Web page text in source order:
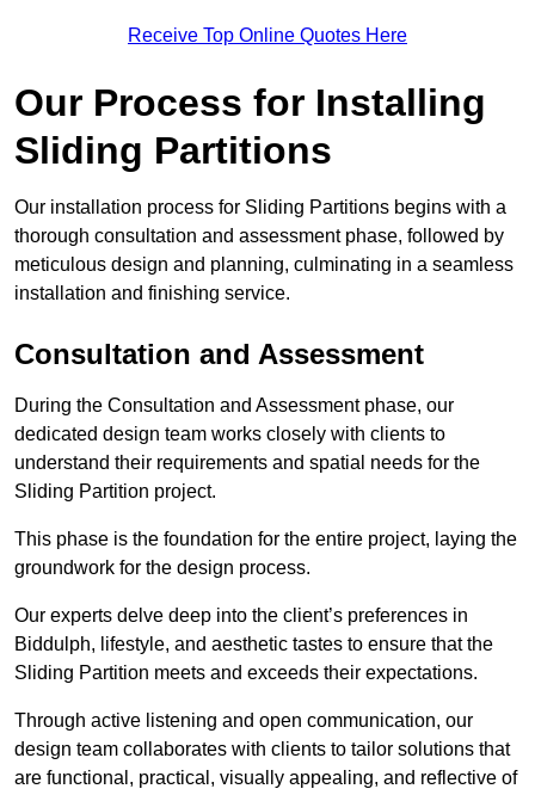
Receive Top Online Quotes Here
Our Process for Installing
Sliding Partitions
Our installation process for Sliding Partitions begins with a
thorough consultation and assessment phase, followed by
meticulous design and planning, culminating in a seamless
installation and finishing service.
Consultation and Assessment
During the Consultation and Assessment phase, our
dedicated design team works closely with clients to
understand their requirements and spatial needs for the
Sliding Partition project.
This phase is the foundation for the entire project, laying the
groundwork for the design process.
Our experts delve deep into the client’s preferences in
Biddulph, lifestyle, and aesthetic tastes to ensure that the
Sliding Partition meets and exceeds their expectations.
Through active listening and open communication, our
design team collaborates with clients to tailor solutions that
are functional, practical, visually appealing, and reflective of